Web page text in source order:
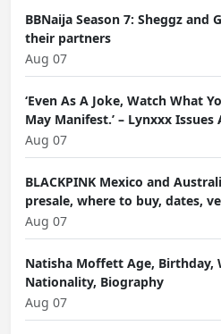
BBNaija Season 7: Sheggz
their partners
Aug 07
‘Even As A Joke, Watch What
May Manifest.’ – Lynxxx Issues
Aug 07
BLACKPINK Mexico and
presale, where to buy, dates,
Aug 07
Natisha Moffett Age, Birthday,
Nationality, Biography
Aug 07